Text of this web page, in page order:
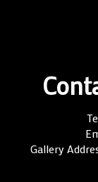
Gallery